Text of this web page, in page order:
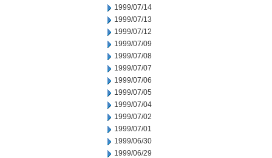
1999/07/14
1999/07/13
1999/07/12
1999/07/09
1999/07/08
1999/07/07
1999/07/06
1999/07/05
1999/07/04
1999/07/02
1999/07/01
1999/06/30
1999/06/29